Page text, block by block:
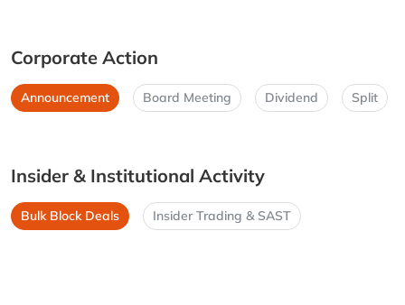
Corporate Action
Announcement Board Meeting Dividend Split
Insider & Institutional Activity
Bulk Block Deals Insider Trading & SAST